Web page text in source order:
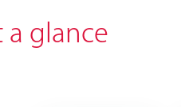
glance